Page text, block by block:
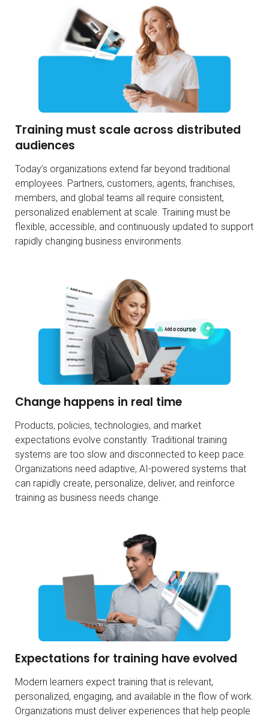
Training must scale across distributed
audiences
Today’s organizations extend far beyond traditional
employees. Partners, customers, agents, franchises,
members, and global teams all require consistent,
personalized enablement at scale. Training must be
flexible, accessible, and continuously updated to support
rapidly changing business environments.
Change happens in real time
Products, policies, technologies, and market
expectations evolve constantly. Traditional training
systems are too slow and disconnected to keep pace.
Organizations need adaptive, AI-powered systems that
can rapidly create, personalize, deliver, and reinforce
training as business needs change.
Expectations for training have evolved
Modern learners expect training that is relevant,
personalized, engaging, and available in the flow of work.
Organizations must deliver experiences that help people